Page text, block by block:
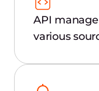
API
various